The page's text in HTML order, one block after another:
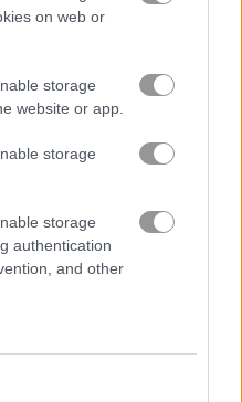
on web or
storage
website or app.
storage
storage
authentication
and other
Smile Game